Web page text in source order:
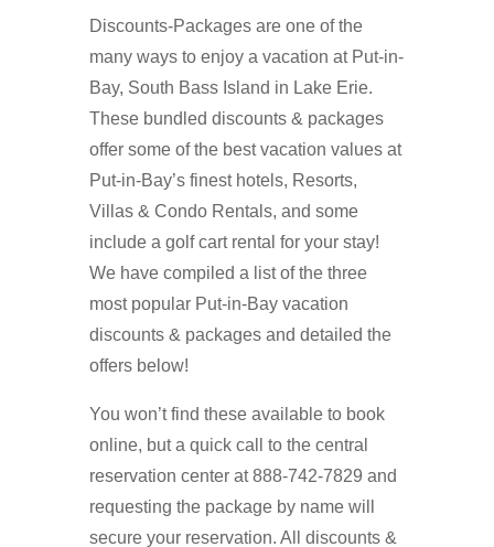
Discounts-Packages are one of the
many ways to enjoy a vacation at Put-in-
Bay, South Bass Island in Lake Erie.
These bundled discounts & packages
offer some of the best vacation values at
Put-in-Bay’s finest hotels, Resorts,
Villas & Condo Rentals, and some
include a golf cart rental for your stay!
We have compiled a list of the three
most popular Put-in-Bay vacation
discounts & packages and detailed the
offers below!
You won’t find these available to book
online, but a quick call to the central
reservation center at 888-742-7829 and
requesting the package by name will
secure your reservation. All discounts &